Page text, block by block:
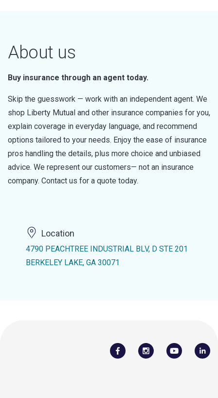
About us
Buy insurance through an agent today.
Skip the guesswork — work with an independent agent. We
shop Liberty Mutual and other insurance companies for you,
explain coverage in everyday language, and recommend
options tailored to your needs. Enjoy the ease of insurance
pros handling the details, plus more choice and unbiased
advice. We represent our customers— not an insurance
company. Contact us for a quote today.
Location
4790 PEACHTREE INDUSTRIAL BLV, D STE 201
BERKELEY LAKE, GA 30071